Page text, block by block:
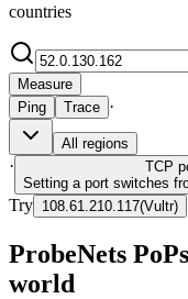
countries
Measure
Ping
Trace ·
All regions
· TCP
Setting a port switches
Try 108.61.210.117(Vultr)
ProbeNets
world